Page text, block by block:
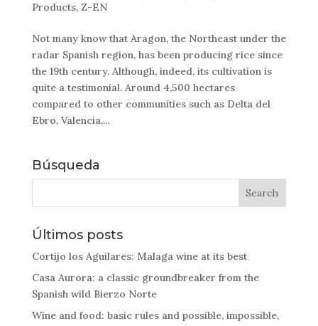
Products, Z-EN
Not many know that Aragon, the Northeast under the
radar Spanish region, has been producing rice since
the 19th century. Although, indeed, its cultivation is
quite a testimonial. Around 4,500 hectares
compared to other communities such as Delta del
Ebro, Valencia,...
Búsqueda
Últimos posts
Cortijo los Aguilares: Malaga wine at its best
Casa Aurora: a classic groundbreaker from the
Spanish wild Bierzo Norte
Wine and food: basic rules and possible, impossible,